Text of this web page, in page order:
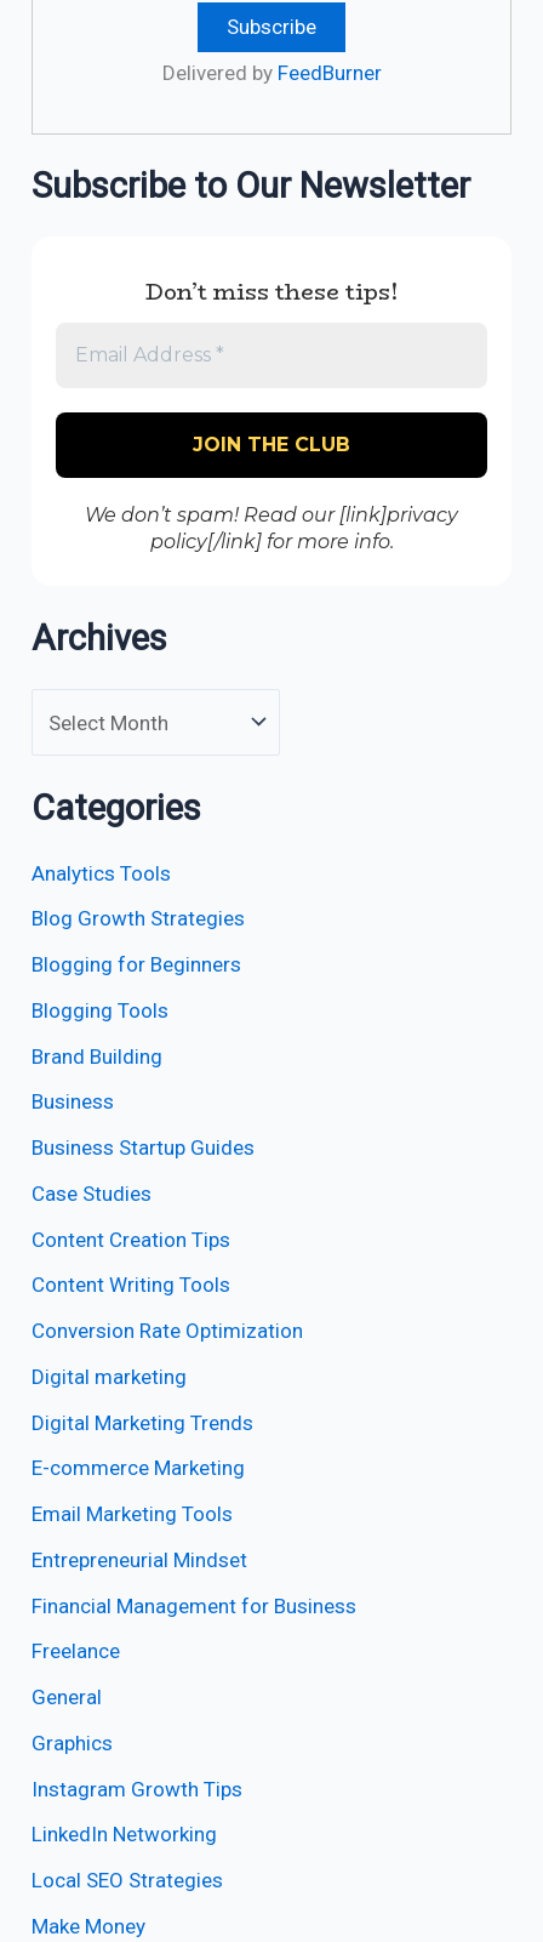
Delivered by FeedBurner
Subscribe to Our Newsletter
Don’t miss these tips!
We don’t spam! Read our [link]privacy
policy[/link] for more info.
Archives
Categories
Analytics Tools
Blog Growth Strategies
Blogging for Beginners
Blogging Tools
Brand Building
Business
Business Startup Guides
Case Studies
Content Creation Tips
Content Writing Tools
Conversion Rate Optimization
Digital marketing
Digital Marketing Trends
E-commerce Marketing
Email Marketing Tools
Entrepreneurial Mindset
Financial Management for Business
Freelance
General
Graphics
Instagram Growth Tips
LinkedIn Networking
Local SEO Strategies
Make Money